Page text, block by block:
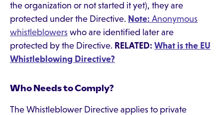
the organization or not started it yet), they are
protected under the Directive. Note: Anonymous
whistleblowers who are identified later are
protected by the Directive. RELATED: What is the EU
Whistleblowing Directive?
Who Needs to Comply?
The Whistleblower Directive applies to private